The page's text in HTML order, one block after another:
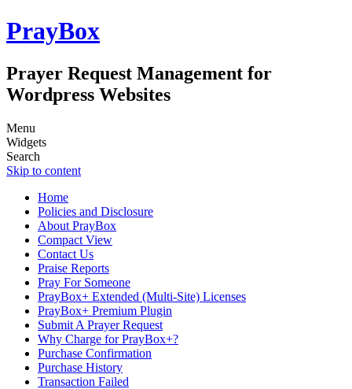
PrayBox
Prayer Request Management for
Wordpress Websites
Menu
Widgets
Search
Skip to content
Home
Policies and Disclosure
About PrayBox
Compact View
Contact Us
Praise Reports
Pray For Someone
PrayBox+ Extended (Multi-Site) Licenses
PrayBox+ Premium Plugin
Submit A Prayer Request
Why Charge for PrayBox+?
Purchase Confirmation
Purchase History
Transaction Failed